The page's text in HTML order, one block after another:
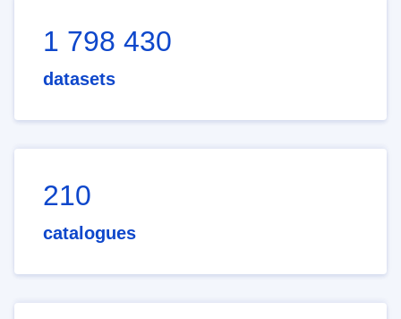
1 798 430
datasets
210
catalogues